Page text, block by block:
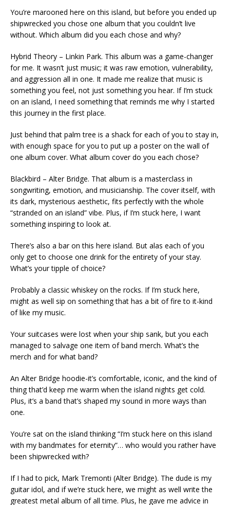
You’re marooned here on this island, but before you ended up
shipwrecked you chose one album that you couldn’t live
without. Which album did you each chose and why?
Hybrid Theory – Linkin Park. This album was a game-changer
for me. It wasn’t just music; it was raw emotion, vulnerability,
and aggression all in one. It made me realize that music is
something you feel, not just something you hear. If I’m stuck
on an island, I need something that reminds me why I started
this journey in the first place.
Just behind that palm tree is a shack for each of you to stay in,
with enough space for you to put up a poster on the wall of
one album cover. What album cover do you each chose?
Blackbird – Alter Bridge. That album is a masterclass in
songwriting, emotion, and musicianship. The cover itself, with
its dark, mysterious aesthetic, fits perfectly with the whole
“stranded on an island” vibe. Plus, if I’m stuck here, I want
something inspiring to look at.
There’s also a bar on this here island. But alas each of you
only get to choose one drink for the entirety of your stay.
What’s your tipple of choice?
Probably a classic whiskey on the rocks. If I’m stuck here,
might as well sip on something that has a bit of fire to it-kind
of like my music.
Your suitcases were lost when your ship sank, but you each
managed to salvage one item of band merch. What’s the
merch and for what band?
An Alter Bridge hoodie-it’s comfortable, iconic, and the kind of
thing that’d keep me warm when the island nights get cold.
Plus, it’s a band that’s shaped my sound in more ways than
one.
You’re sat on the island thinking “I’m stuck here on this island
with my bandmates for eternity”… who would you rather have
been shipwrecked with?
If I had to pick, Mark Tremonti (Alter Bridge). The dude is my
guitar idol, and if we’re stuck here, we might as well write the
greatest metal album of all time. Plus, he gave me advice in